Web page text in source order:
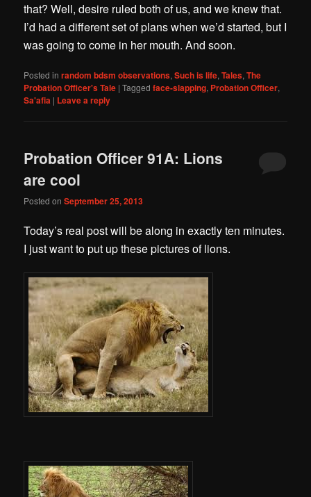
that? Well, desire ruled both of us, and we knew that.
I’d had a different set of plans when we’d started, but I
was going to come in her mouth. And soon.
Posted in random bdsm observations,Such is life,Tales,The
Probation Officer's Tale |Tagged face-slapping, Probation Officer,
Sa'afia | Leave a reply
Probation Officer 91A: Lions
are cool
Posted onSeptember 25, 2013
Today’s real post will be along in exactly ten minutes.
I just want to put up these pictures of lions.